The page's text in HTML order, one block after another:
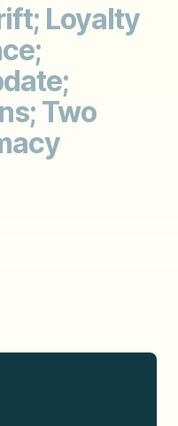
Loyalty
Two